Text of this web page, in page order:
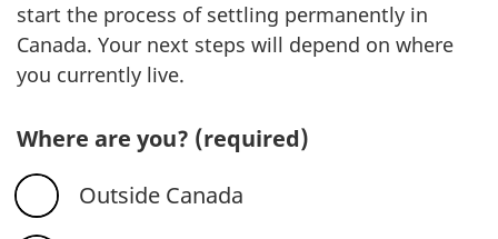
start the process of settling permanently in
Canada. Your next steps will depend on where
you currently live.
Where are you? (required)
Outside Canada